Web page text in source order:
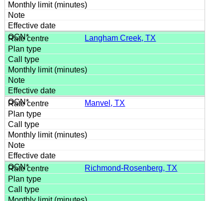
Langham Creek, TX
Manvel, TX
Richmond-Rosenberg, TX